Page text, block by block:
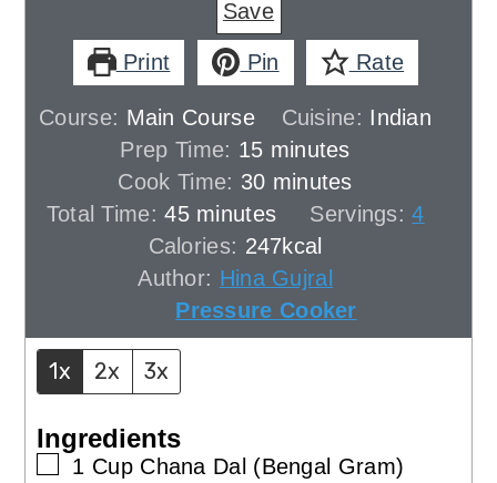
Save
Print Pin Rate
Course: Main Course Cuisine: Indian
Prep Time: 15minutes
minutes
Cook Time: 30minutes
minutes
Total Time:45minutes
minutes Servings:4
Calories: 247kcal
Author: Hina Gujral
Pressure Cooker
1x 2x 3x
Ingredients
▢
1 Cup Chana Dal (Bengal Gram)